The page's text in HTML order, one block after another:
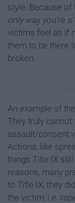
style. Because
onlyway you're a
victims feel as if
them to be there
broken.
An example of
They truly cannot
assault/consent
Actions, like
things Title IX
reasons, many
to Title IX, they
the victim, i.e.